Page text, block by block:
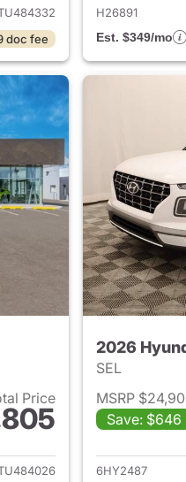
doc fee
H26891
Est. $349/mo
Price
2026 Hyundai VENUE
2026
SEL
MSRP
Save: $646
6HY2487